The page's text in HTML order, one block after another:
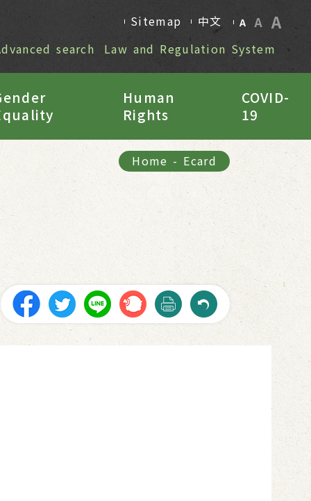
Sitemap 中文 A A A
search Law and Regulation System
Human
Rights
COVID-
19
Home - Ecard